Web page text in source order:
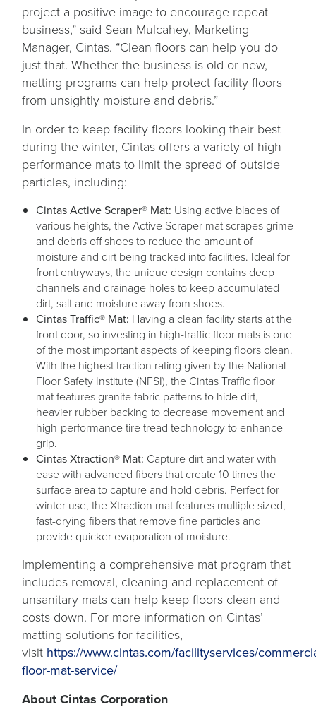
project a positive image to encourage repeat
business,” said Sean Mulcahey, Marketing
Manager, Cintas. “Clean floors can help you do
just that. Whether the business is old or new,
matting programs can help protect facility floors
from unsightly moisture and debris.”
In order to keep facility floors looking their best
during the winter, Cintas offers a variety of high
performance mats to limit the spread of outside
particles, including:
Cintas Active Scraper® Mat: Using active blades of
various heights, the Active Scraper mat scrapes grime
and debris off shoes to reduce the amount of
moisture and dirt being tracked into facilities. Ideal for
front entryways, the unique design contains deep
channels and drainage holes to keep accumulated
dirt, salt and moisture away from shoes.
Cintas Traffic® Mat: Having a clean facility starts at the
front door, so investing in high-traffic floor mats is one
of the most important aspects of keeping floors clean.
With the highest traction rating given by the National
Floor Safety Institute (NFSI), the Cintas Traffic floor
mat features granite fabric patterns to hide dirt,
heavier rubber backing to decrease movement and
high-performance tire tread technology to enhance
grip.
Cintas Xtraction® Mat: Capture dirt and water with
ease with advanced fibers that create 10 times the
surface area to capture and hold debris. Perfect for
winter use, the Xtraction mat features multiple sized,
fast-drying fibers that remove fine particles and
provide quicker evaporation of moisture.
Implementing a comprehensive mat program that
includes removal, cleaning and replacement of
unsanitary mats can help keep floors clean and
costs down. For more information on Cintas’
matting solutions for facilities,
visit https://www.cintas.com/facilityservices/
floor-mat-service/
About Cintas Corporation